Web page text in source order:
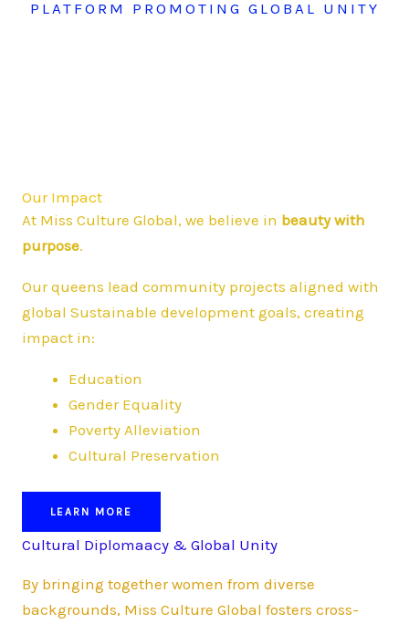
PLATFORM PROMOTING GLOBAL UNITY
Our Impact
At Miss Culture Global, we believe in beauty with
purpose.
Our queens lead community projects aligned with
global Sustainable development goals, creating
impact in:
Education
Gender Equality
Poverty Alleviation
Cultural Preservation
LEARN MORE
Cultural Diplomaacy & Global Unity
By bringing together women from diverse
backgrounds, Miss Culture Global fosters cross-